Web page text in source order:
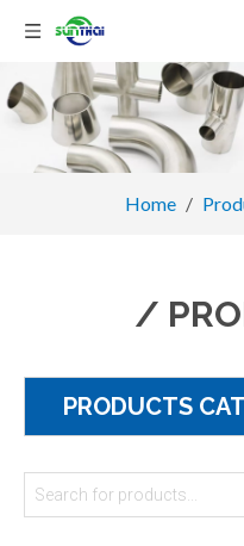
Home /
/
PRODUCTS